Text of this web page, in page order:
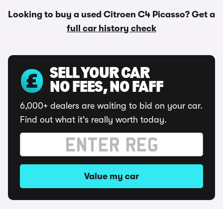
Looking to buy a used Citroen C4 Picasso? Get a
full car history check
SELL YOUR CAR
NO FEES, NO FAFF
6,000+ dealers are waiting to bid on your car.
Find out what it's really worth today.
Value my car